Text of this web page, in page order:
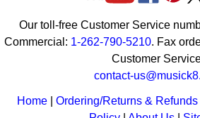
Our toll-free Customer Service
Commercial: 1-262-790-5210. Fax
Customer
contact-
Home |Ordering/Returns &